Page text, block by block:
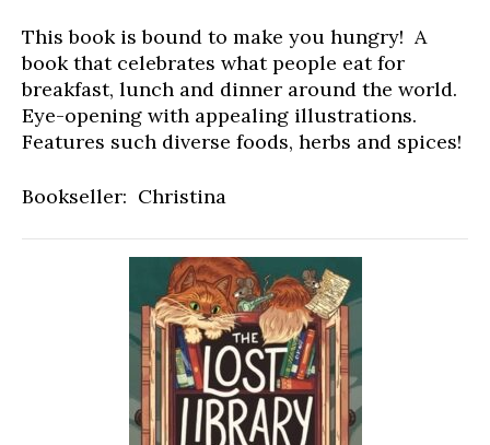
This book is bound to make you hungry! A
book that celebrates what people eat for
breakfast, lunch and dinner around the world.
Eye-opening with appealing illustrations.
Features such diverse foods, herbs and spices!
Bookseller: Christina